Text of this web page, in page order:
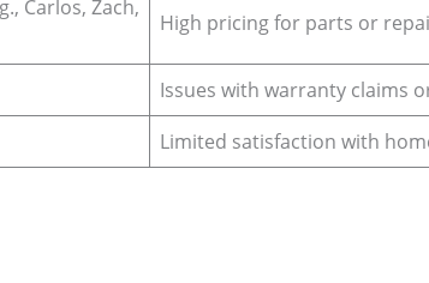
Carlos, Zach,
High pricing for parts or
Issues with warranty claims
Limited satisfaction with